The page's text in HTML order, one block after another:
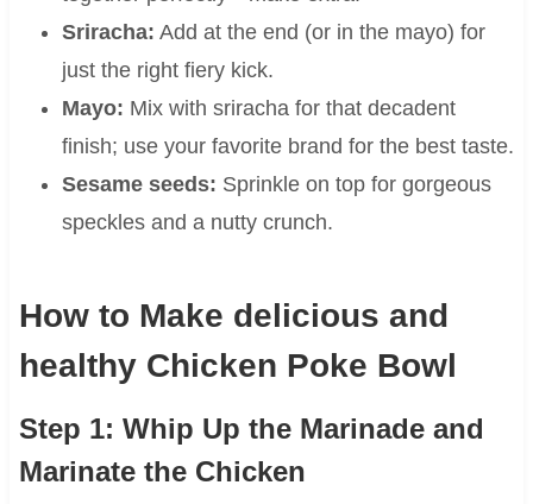
Sriracha: Add at the end (or in the mayo) for
just the right fiery kick.
Mayo: Mix with sriracha for that decadent
finish; use your favorite brand for the best taste.
Sesame seeds: Sprinkle on top for gorgeous
speckles and a nutty crunch.
How to Make delicious and
healthy Chicken Poke Bowl
Step 1: Whip Up the Marinade and
Marinate the Chicken